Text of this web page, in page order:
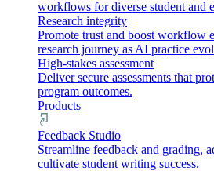
workflows for diverse student and
Research integrity
Promote trust and boost workflow
research journey as AI practice
High-stakes assessment
Deliver secure assessments that
program outcomes.
Products
Feedback Studio
Streamline feedback and grading,
cultivate student writing success.